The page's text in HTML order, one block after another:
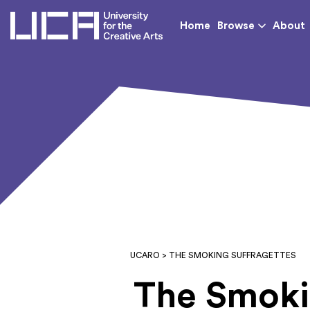
UCA - University for
Home Browse About
UCARO > THE SMOKING SUFFRAGETTES
The